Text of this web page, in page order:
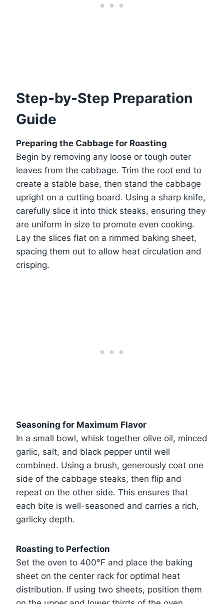
Step-by-Step Preparation
Guide
Preparing the Cabbage for Roasting
Begin by removing any loose or tough outer
leaves from the cabbage. Trim the root end to
create a stable base, then stand the cabbage
upright on a cutting board. Using a sharp knife,
carefully slice it into thick steaks, ensuring they
are uniform in size to promote even cooking.
Lay the slices flat on a rimmed baking sheet,
spacing them out to allow heat circulation and
crisping.
Seasoning for Maximum Flavor
In a small bowl, whisk together olive oil, minced
garlic, salt, and black pepper until well
combined. Using a brush, generously coat one
side of the cabbage steaks, then flip and
repeat on the other side. This ensures that
each bite is well-seasoned and carries a rich,
garlicky depth.
Roasting to Perfection
Set the oven to 400°F and place the baking
sheet on the center rack for optimal heat
distribution. If using two sheets, position them